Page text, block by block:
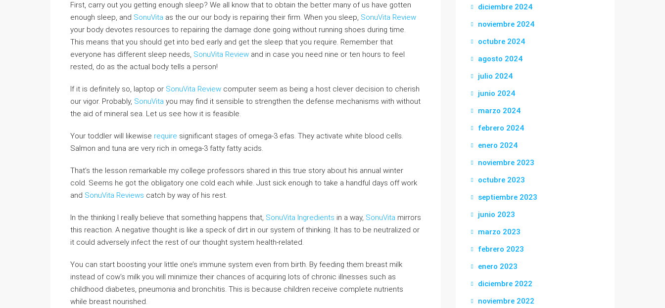
First, carry out you getting enough sleep? We all know that to obtain the better many of us have gotten
enough sleep, and SonuVita as the our our body is repairing their firm. When you sleep, SonuVita Review
your body devotes resources to repairing the damage done going without running shoes during time.
This means that you should get into bed early and get the sleep that you require. Remember that
everyone has different sleep needs, SonuVita Review and in case you need nine or ten hours to feel
rested, do as the actual body tells a person!
If it is definitely so, laptop or SonuVita Review computer seem as being a host clever decision to cherish
our vigor. Probably, SonuVita you may find it sensible to strengthen the defense mechanisms with without
the aid of mineral sea. Let us see how it is feasible.
Your toddler will likewise require significant stages of omega-3 efas. They activate white blood cells.
Salmon and tuna are very rich in omega-3 fatty fatty acids.
That’s the lesson remarkable my college professors shared in this true story about his annual winter
cold. Seems he got the obligatory one cold each while. Just sick enough to take a handful days off work
and SonuVita Reviews catch by way of his rest.
In the thinking I really believe that something happens that, SonuVita Ingredients in a way, SonuVita mirrors
this reaction. A negative thought is like a speck of dirt in our system of thinking. It has to be neutralized or
it could adversely infect the rest of our thought system health-related.
You can start boosting your little one’s immune system even from birth. By feeding them breast milk
instead of cow’s milk you will minimize their chances of acquiring lots of chronic illnesses such as
childhood diabetes, pneumonia and bronchitis. This is because children receive complete nutrients
while breast nourished.
diciembre 2024
noviembre 2024
octubre 2024
agosto 2024
julio 2024
junio 2024
marzo 2024
febrero 2024
enero 2024
noviembre 2023
octubre 2023
septiembre 2023
junio 2023
marzo 2023
febrero 2023
enero 2023
diciembre 2022
noviembre 2022